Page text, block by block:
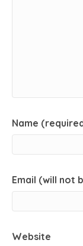
Name
Email (will not
Website